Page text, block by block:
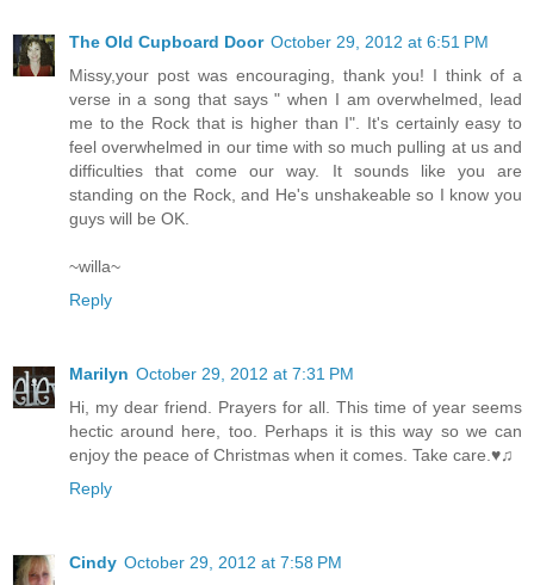
The Old Cupboard Door October 29, 2012 at 6:51 PM
Missy,your post was encouraging, thank you! I think of a
verse in a song that says " when I am overwhelmed, lead
me to the Rock that is higher than I". It's certainly easy to
feel overwhelmed in our time with so much pulling at us and
difficulties that come our way. It sounds like you are
standing on the Rock, and He's unshakeable so I know you
guys will be OK.
~willa~
Reply
Marilyn October 29, 2012 at 7:31 PM
Hi, my dear friend. Prayers for all. This time of year seems
hectic around here, too. Perhaps it is this way so we can
enjoy the peace of Christmas when it comes. Take care.♥♫
Reply
Cindy October 29, 2012 at 7:58 PM